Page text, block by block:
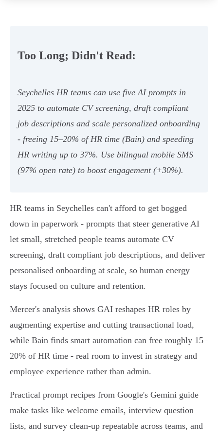
Too Long; Didn't Read:
Seychelles HR teams can use five AI prompts in
2025 to automate CV screening, draft compliant
job descriptions and scale personalized onboarding
- freeing 15–20% of HR time (Bain) and speeding
HR writing up to 37%. Use bilingual mobile SMS
(97% open rate) to boost engagement (+30%).
HR teams in Seychelles can't afford to get bogged
down in paperwork - prompts that steer generative AI
let small, stretched people teams automate CV
screening, draft compliant job descriptions, and deliver
personalised onboarding at scale, so human energy
stays focused on culture and retention.
Mercer's analysis shows GAI reshapes HR roles by
augmenting expertise and cutting transactional load,
while Bain finds smart automation can free roughly 15–
20% of HR time - real room to invest in strategy and
employee experience rather than admin.
Practical prompt recipes from Google's Gemini guide
make tasks like welcome emails, interview question
lists, and survey clean‑up repeatable across teams, and